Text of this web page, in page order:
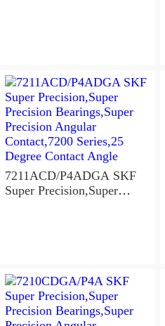
7211ACD/P4ADGA SKF
Super Precision,Super